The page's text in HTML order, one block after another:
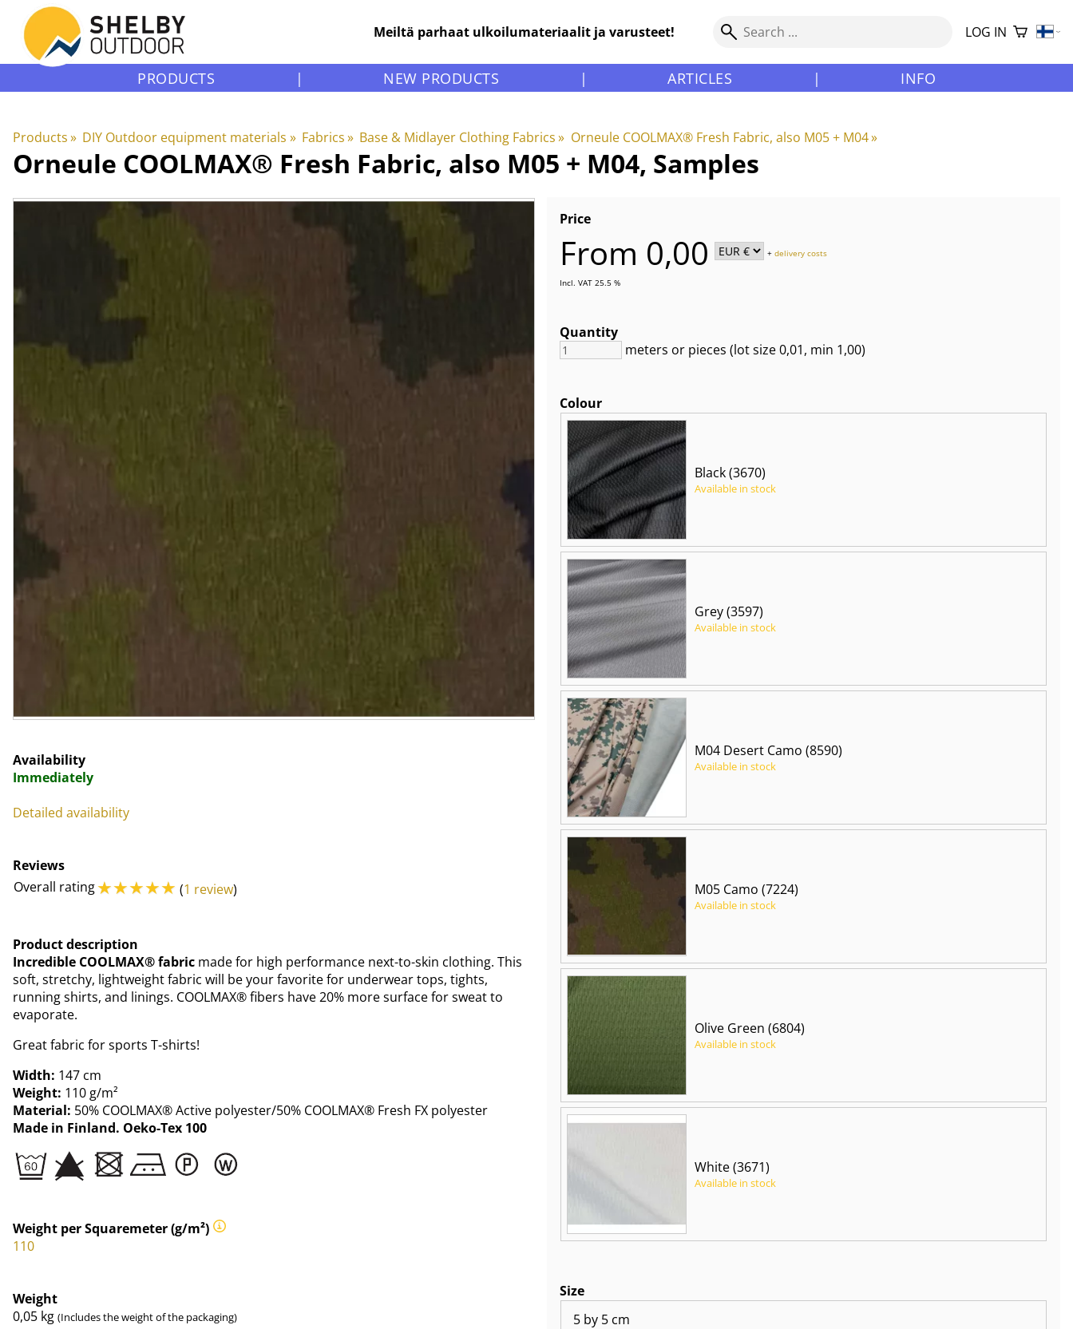
Meiltä parhaat ulkoilumateriaalit ja varusteet! LOG IN
PRODUCTS | NEW PRODUCTS | ARTICLES | INFO
Products‪» DIY Outdoor equipment materials ‪» Fabrics‪» Base & Midlayer Clothing Fabrics‪» Orneule COOLMAX® Fresh Fabric, also M05 + M04‪»
Orneule COOLMAX® Fresh Fabric, also M05 + M04, Samples
Price
From 0,00 +delivery costs
Incl. VAT 25.5 %
Quantity
meters or pieces (lot size0,01, min 1,00)
Colour
Black (3670)
Available in stock
Grey (3597)
Available in stock
M04 Desert Camo (8590)
Available in stock
M05 Camo (7224)
Available in stock
Olive Green (6804)
Available in stock
White (3671)
Available in stock
Size
5 by 5 cm
Availability
Immediately
Detailed availability
Reviews
Overall rating☆☆☆☆☆ (1 review)
Product description
Incredible COOLMAX® fabric made for high performance next-to-skin clothing. This
soft, stretchy, lightweight fabric will be your favorite for underwear tops, tights,
running shirts, and linings. COOLMAX® fibers have 20% more surface for sweat to
evaporate.
Great fabric for sports T-shirts!
Width: 147 cm
Weight: 110 g/m²
Material: 50% COOLMAX® Active polyester/50% COOLMAX® Fresh FX polyester
Made in Finland. Oeko-Tex 100
Weight per Squaremeter (g/m²)
110
Weight
0,05 kg (Includes the weight of the packaging)